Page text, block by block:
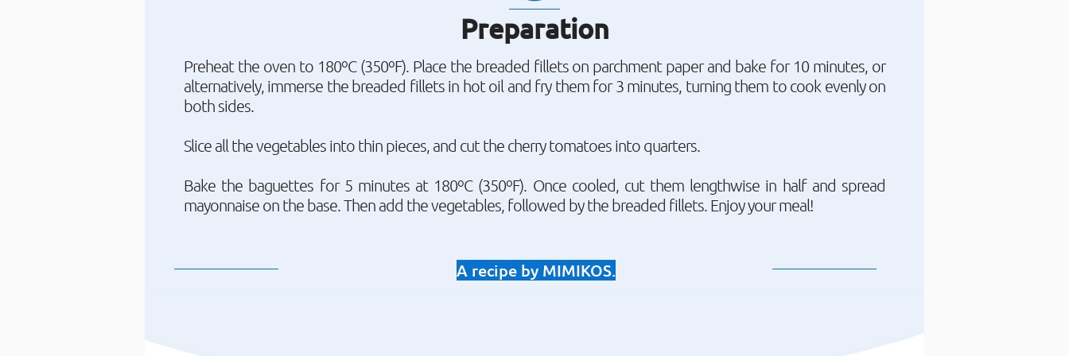
Preparation
Preheat the oven to 180ºC (350ºF). Place the breaded fillets on parchment paper and bake for 10 minutes, or
alternatively, immerse the breaded fillets in hot oil and fry them for 3 minutes, turning them to cook evenly on
both sides.
Slice all the vegetables into thin pieces, and cut the cherry tomatoes into quarters.
Bake the baguettes for 5 minutes at 180ºC (350ºF). Once cooled, cut them lengthwise in half and spread
mayonnaise on the base. Then add the vegetables, followed by the breaded fillets. Enjoy your meal!
A recipe by MIMIKOS.